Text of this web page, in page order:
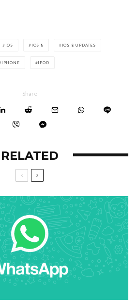
IOS IOS 8 IOS 8 UPDATES
IPHONE IPOD
Share
RELATED